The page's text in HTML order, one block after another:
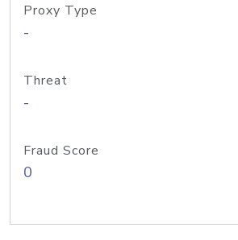
Proxy Type
-
Threat
-
Fraud Score
0